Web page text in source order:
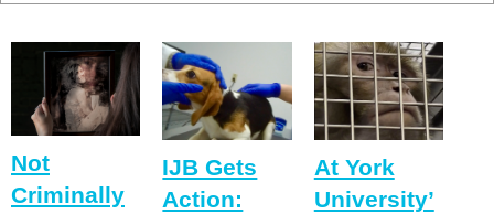
Not
Criminally
IJB Gets
Action:
At York
University’